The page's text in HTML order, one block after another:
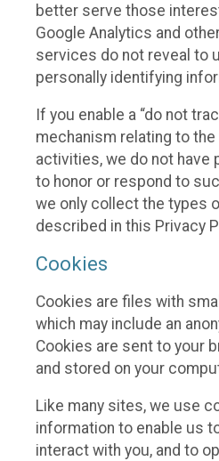
better serve those
Google Analytics and
services do not reveal to
personally identifying
If you enable a “do not
mechanism relating to
activities, we do not
to honor or respond to
we only collect the types
described in this Privacy
Cookies
Cookies are files with
which may include an
Cookies are sent to your
and stored on your
Like many sites, we use
information to enable us
interact with you, and to